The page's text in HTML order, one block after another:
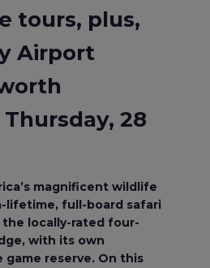
tours, plus,
Airport
28
magnificent wildlife
lifetime, full-board safari
the locally-rated four-
with its own
game reserve. On this